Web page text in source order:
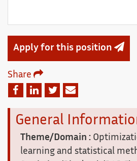
Apply for this position
Share
FacebookLinkedin
TwitterEmail
General
Theme/Domain :
learning and statistical